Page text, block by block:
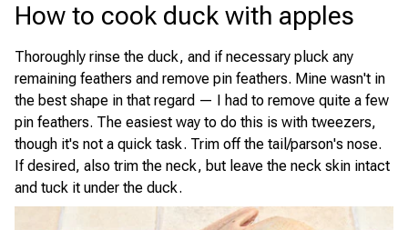
How to cook duck with apples
Thoroughly rinse the duck, and if necessary pluck any
remaining feathers and remove pin feathers. Mine wasn't in
the best shape in that regard — I had to remove quite a few
pin feathers. The easiest way to do this is with tweezers,
though it's not a quick task. Trim off the tail/parson's nose.
If desired, also trim the neck, but leave the neck skin intact
and tuck it under the duck.